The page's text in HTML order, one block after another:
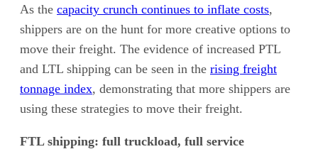
As the capacity crunch continues to inflate costs,
shippers are on the hunt for more creative options to
move their freight. The evidence of increased PTL
and LTL shipping can be seen in the rising freight
tonnage index, demonstrating that more shippers are
using these strategies to move their freight.
FTL shipping: full truckload, full service